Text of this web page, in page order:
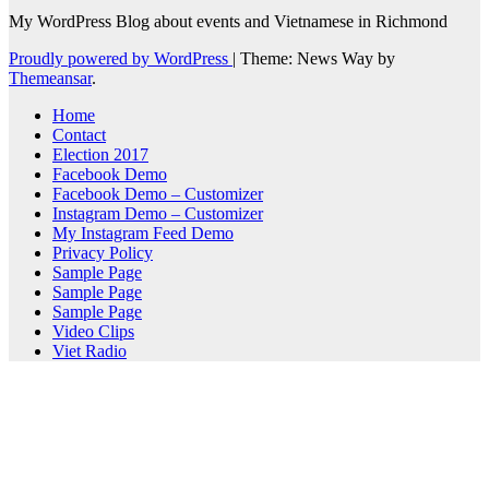
My WordPress Blog about events and Vietnamese in Richmond
Proudly powered by WordPress | Theme: News Way by
Themeansar.
Home
Contact
Election 2017
Facebook Demo
Facebook Demo – Customizer
Instagram Demo – Customizer
My Instagram Feed Demo
Privacy Policy
Sample Page
Sample Page
Sample Page
Video Clips
Viet Radio